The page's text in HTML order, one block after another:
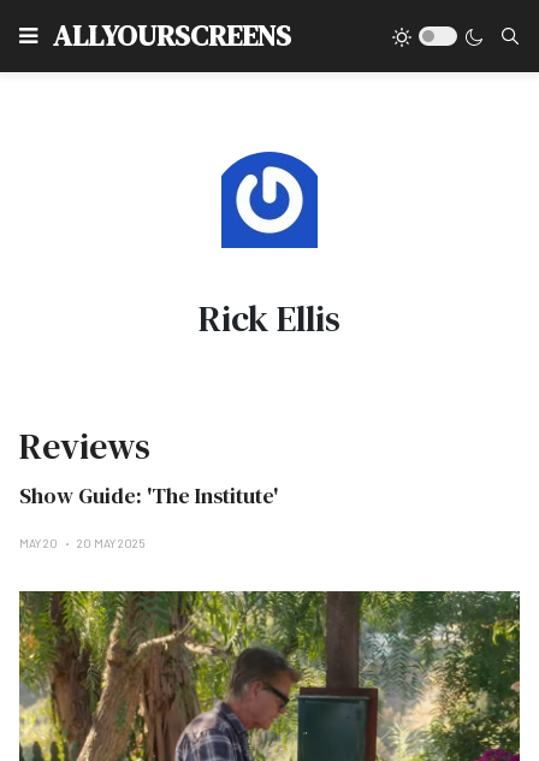
ALLYOURSCREENS
Rick Ellis
Reviews
Show Guide: 'The Institute'
MAY 20 20 MAY 2025